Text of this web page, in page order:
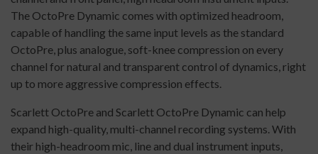
The OctoPre Dynamic comes with optimized headroom,
capable of handling the same input levels as the standard
OctoPre, plus analogue, soft-knee compression on every
channel for natural and transparent control of dynamics, right
up to more aggressive compression effects.
Scarlett OctoPre and Scarlett OctoPre Dynamic can help
expand high-quality, multi-channel recording systems. With
their high-headroom mic, line and dual instrument inputs,